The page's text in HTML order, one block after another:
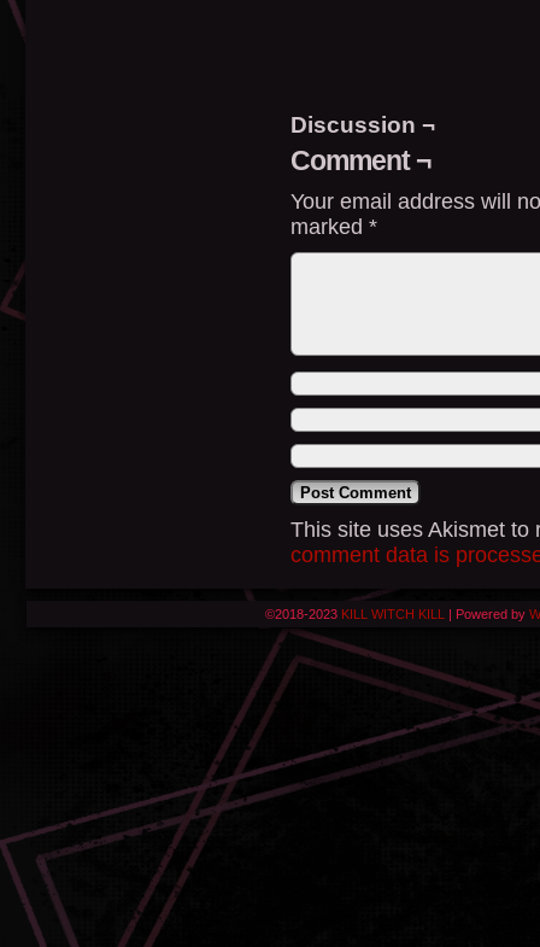
Discussion ¬
Comment ¬
Your email address will
marked *
This site uses Akismet
comment data is
©2018-2023 KILL WITCH KILL | Powered by